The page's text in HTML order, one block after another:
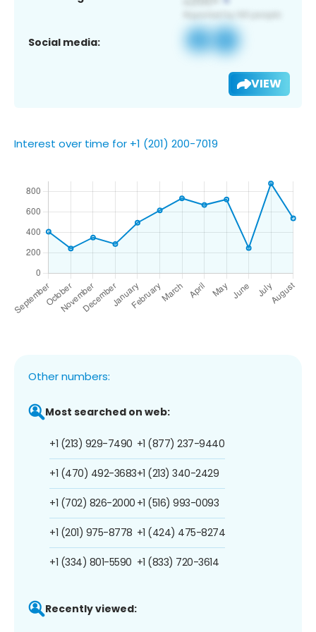
Social media:
VIEW
Interest over time for +1 (201) 200-7019
Other numbers:
Most searched on web:
+1 (213) 929-7490
+1 (470) 492-3683
+1 (702) 826-2000
+1 (201) 975-8778
+1 (334) 801-5590
+1 (877) 237-9440
+1 (213) 340-2429
+1 (516) 993-0093
+1 (424) 475-8274
+1 (833) 720-3614
Recently viewed: